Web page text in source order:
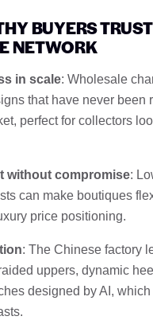
BUYERS
NETWORK
in scale: Wholesale
that have never been
perfect for collectors
without compromise:
can make boutiques
price positioning.
: The Chinese factory
uppers, dynamic
designed by AI,